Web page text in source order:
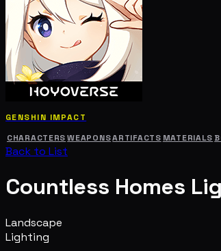
GENSHIN IMPACT
CHARACTERS WEAPONSARTIFACTS MATERIALS
Back to List
Countless Homes
Landscape
Lighting